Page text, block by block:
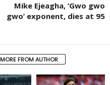
Mike Ejeagha, ‘Gwo gwo
gwo’ exponent, dies at 95
MORE FROM AUTHOR